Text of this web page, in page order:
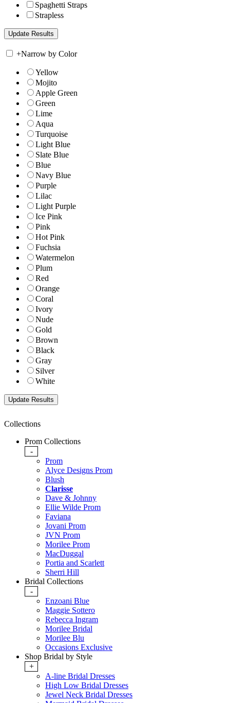
Spaghetti Straps
Strapless
+Narrow by Color
Yellow
Mojito
Apple Green
Green
Lime
Aqua
Turquoise
Light Blue
Slate Blue
Blue
Navy Blue
Purple
Lilac
Light Purple
Ice Pink
Pink
Hot Pink
Fuchsia
Watermelon
Plum
Red
Orange
Coral
Ivory
Nude
Gold
Brown
Black
Gray
Silver
White
Collections
Prom Collections
-
Prom
Alyce Designs Prom
Blush
Clarisse
Dave & Johnny
Ellie Wilde Prom
Faviana
Jovani Prom
JVN Prom
Morilee Prom
MacDuggal
Portia and Scarlett
Sherri Hill
Bridal Collections
-
Enzoani Blue
Maggie Sottero
Rebecca Ingram
Morilee Bridal
Morilee Blu
Occasions Exclusive
Shop Bridal by Style
+
A-line Bridal Dresses
High Low Bridal Dresses
Jewel Neck Bridal Dresses